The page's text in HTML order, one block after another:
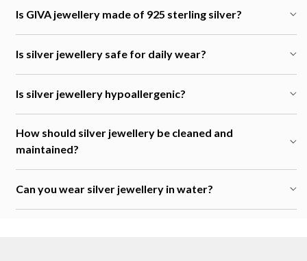
Is GIVA jewellery made of 925 sterling silver?
Is silver jewellery safe for daily wear?
Is silver jewellery hypoallergenic?
How should silver jewellery be cleaned and
maintained?
Can you wear silver jewellery in water?